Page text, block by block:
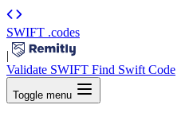
SWIFT .codes
|
Validate SWIFT Find Swift Code
Toggle menu